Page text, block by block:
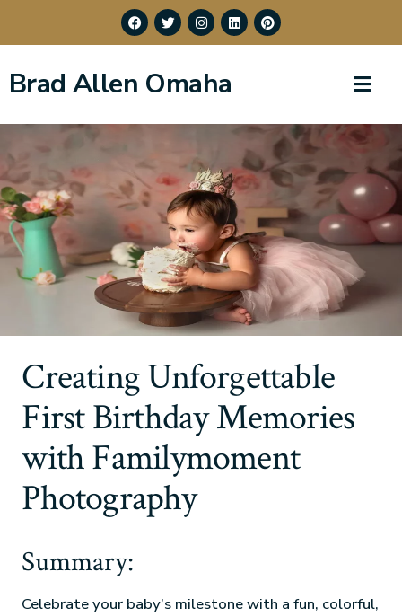
Brad Allen Omaha
Creating Unforgettable
First Birthday Memories
with Familymoment
Photography
Summary:
Celebrate your baby’s milestone with a fun, colorful,